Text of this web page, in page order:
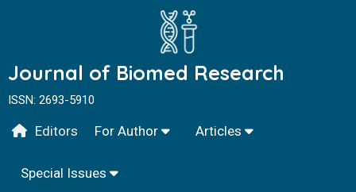
Journal of Biomed Research
ISSN: 2693-5910
Editors For Author Articles
Special Issues